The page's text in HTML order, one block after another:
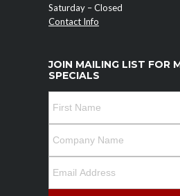
Saturday – Closed
Contact Info
JOIN MAILING LIST FOR
SPECIALS